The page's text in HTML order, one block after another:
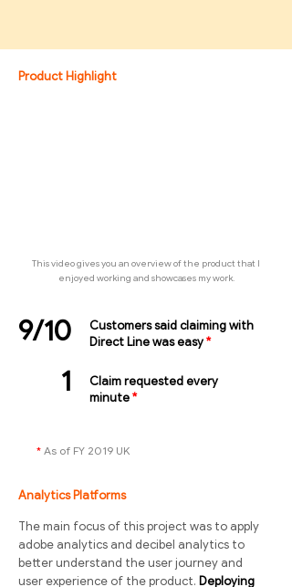
Product Highlight
This video gives you an overview of the product that I
enjoyed working and showcases my work.
9/10
Customers said claiming with
Direct Line was easy*
1
Claim requested every
minute*
*As of FY 2019 UK
Analytics Platforms
The main focus of this project was to apply
adobe analytics and decibel analytics to
better understand the user journey and
user experience of the product. Deploying